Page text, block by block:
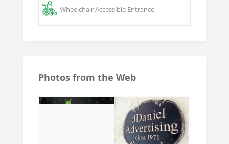
Wheelchair Accessible Entrance
Photos from the Web